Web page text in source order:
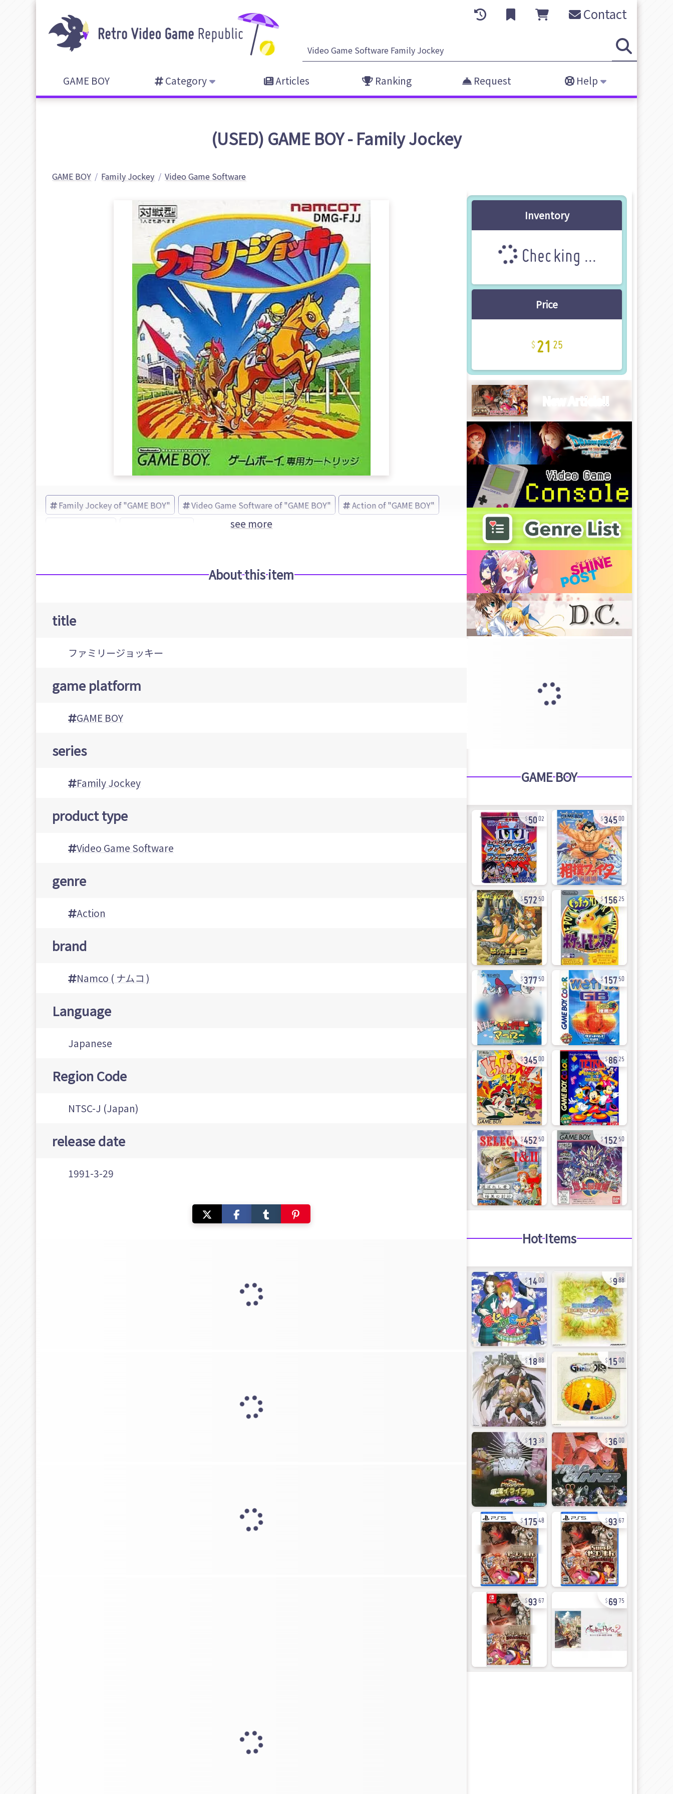
Contact
GAME BOY Category Articles Ranking Request Help
(USED) GAME BOY - Family Jockey
GAME BOY Family Jockey Video Game Software
Family Jockey of "GAME BOY" Video Game Software of "GAME BOY"
Action of "GAME BOY"
see more
About this item
title
ファミリージョッキー
game platform
GAME BOY
series
Family Jockey
product type
Video Game Software
genre
Action
brand
Namco ( ナムコ )
Language
Japanese
Region Code
NTSC-J (Japan)
release date
1991-3-29
Inventory
Checking ...
Price
21 25
New Article!!
GAME BOY
5002 34500
572 50 156 25
37750 15750
34500 86 25
452 50 152 50
Hot Items
1400 988
1888 1500
1338 3600
17548 93 67
93 67 69 75